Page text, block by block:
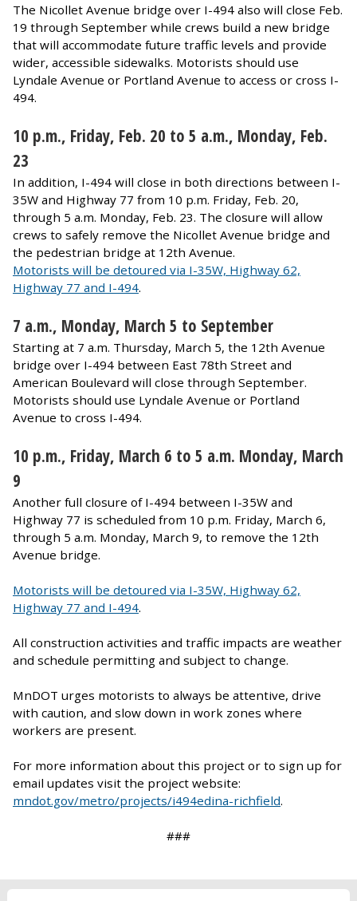
The Nicollet Avenue bridge over I-494 also will close Feb.
19 through September while crews build a new bridge
that will accommodate future traffic levels and provide
wider, accessible sidewalks. Motorists should use
Lyndale Avenue or Portland Avenue to access or cross I-
494.
10 p.m., Friday, Feb. 20 to 5 a.m., Monday, Feb.
23
In addition, I-494 will close in both directions between I-
35W and Highway 77 from 10 p.m. Friday, Feb. 20,
through 5 a.m. Monday, Feb. 23. The closure will allow
crews to safely remove the Nicollet Avenue bridge and
the pedestrian bridge at 12th Avenue.​
Motorists will be detoured via I-35W, Highway 62,
Highway 77 and I-494.
​7 a.m., Monday, March 5 to September
Starting at 7 a.m. Thursday, March 5, the 12th Avenue
bridge over I-494 between East 78th Street and
American Boulevard will close through September.
Motorists should use Lyndale Avenue or Portland
Avenue to cross I-494.
10 p.m., Friday, March 6 to 5 a.m. Monday, March
9
Another full closure of I-494 between I-35W and
Highway 77 is scheduled from 10 p.m. Friday, March 6,
through 5 a.m. Monday, March 9, to remove the 12th
Avenue bridge.​
Motorists will be detoured via I-35W, Highway 62,
Highway 77 and I-494.
All construction activities and traffic impacts are weather
and schedule permitting and subject to change.
MnDOT urges motorists to always be attentive, drive
with caution, and slow down in work zones where
workers are present.
For more information about this project or to sign up for
email updates visit the project website:
mndot.gov/metro/projects/i494edina-richfield.
###